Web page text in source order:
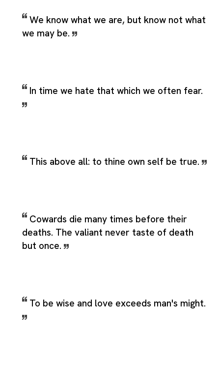
We know what we are, but know not what
we may be.
In time we hate that which we often fear.
This above all: to thine own self be true.
Cowards die many times before their
deaths. The valiant never taste of death
but once.
To be wise and love exceeds man's might.